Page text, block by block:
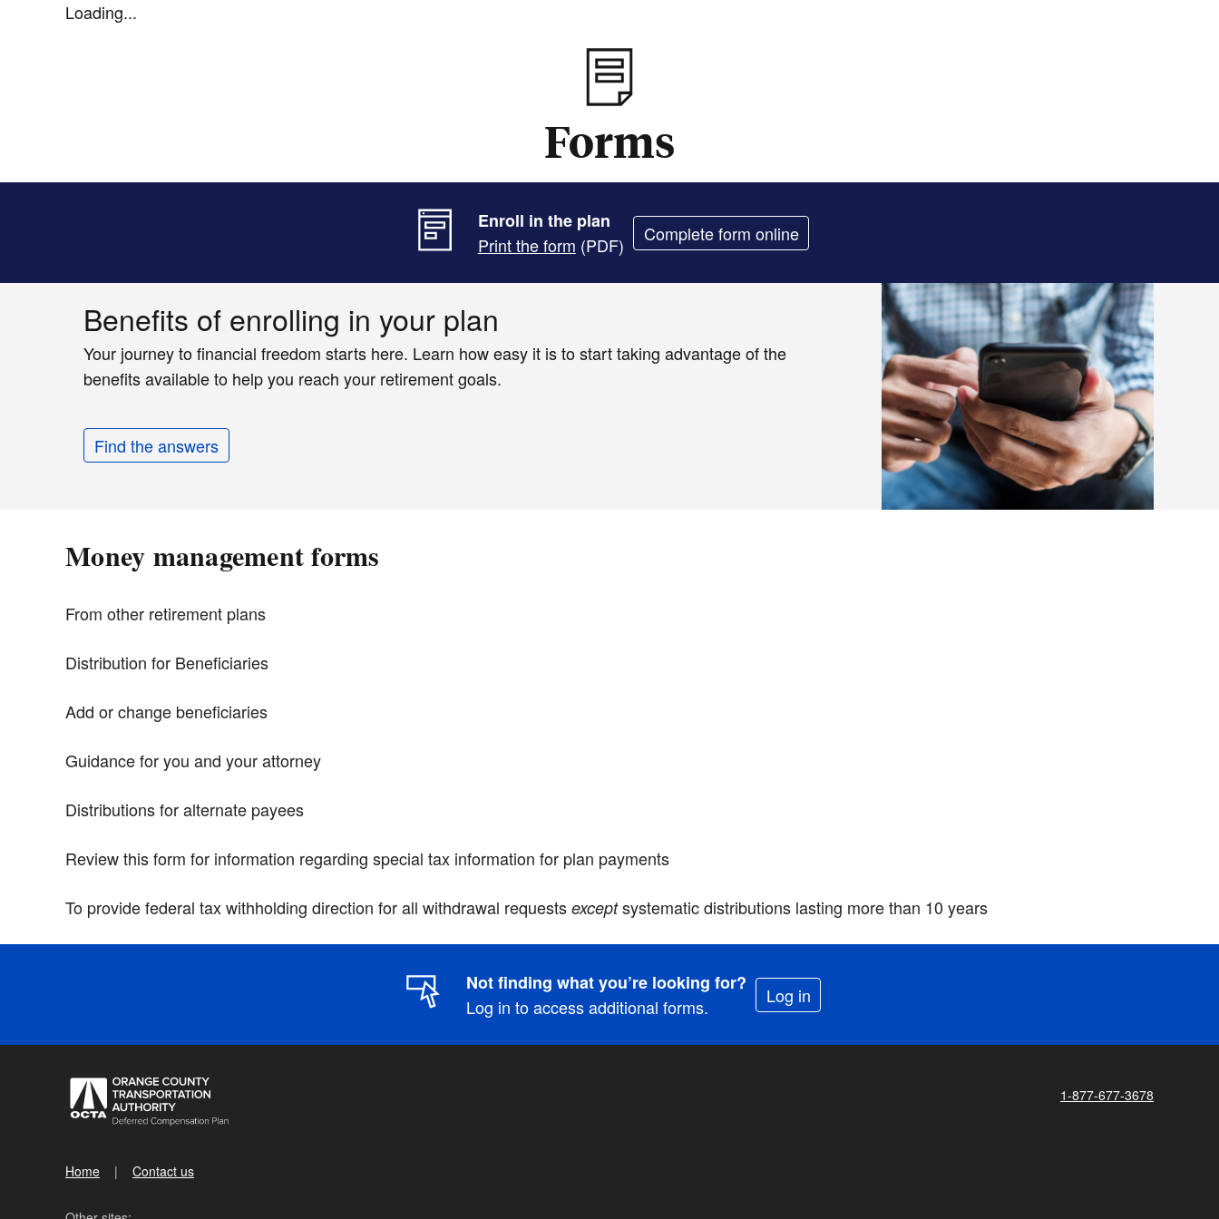
Loading...
Forms
Enroll in the plan
Print the form (PDF)
Complete form online
Benefits of enrolling in your plan
Your journey to financial freedom starts here. Learn how easy it is to start taking advantage of the
benefits available to help you reach your retirement goals.
Find the answers
Money management forms
From other retirement plans
Distribution for Beneficiaries
Add or change beneficiaries
Guidance for you and your attorney
Distributions for alternate payees
Review this form for information regarding special tax information for plan payments
To provide federal tax withholding direction for all withdrawal requests exceptsystematic distributions lasting more than 10 years
Not finding what you’re looking for?
Log in to access additional forms.
Log in
1-877-677-3678
Home Contact us